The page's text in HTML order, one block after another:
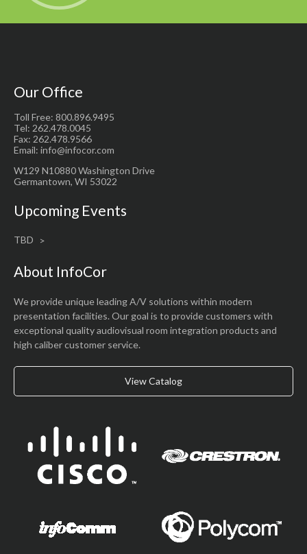
Our Office
Toll Free: 800.896.9495
Tel: 262.478.0045
Fax: 262.478.9566
Email: info@infocor.com
W129 N10880 Washington Drive
Germantown, WI 53022
Upcoming Events
TBD
About InfoCor
We provide unique leading A/V solutions within modern
presentation facilities. Our goal is to provide customers with
exceptional quality audiovisual room integration products and
high caliber customer service.
View Catalog